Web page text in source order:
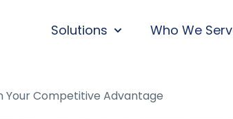
Solutions
SHOW SUBMENU
Who We
Your Competitive Advantage